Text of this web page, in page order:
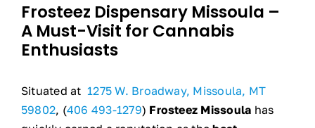
Frosteez Dispensary Missoula –
A Must-Visit for Cannabis
Enthusiasts
Situated at1275 W. Broadway, Missoula, MT
59802, (406 493-1279) Frosteez Missoula has